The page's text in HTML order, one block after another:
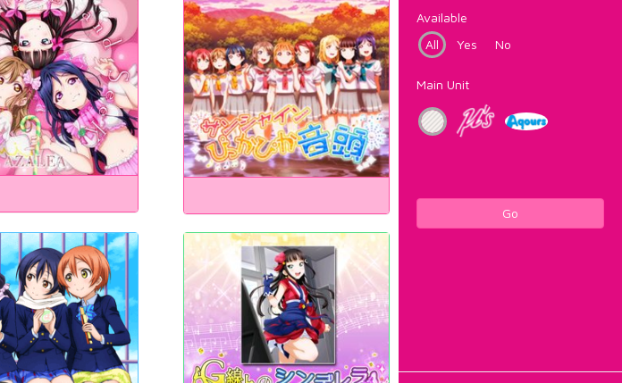
Available
All
Yes No
Main Unit
Go